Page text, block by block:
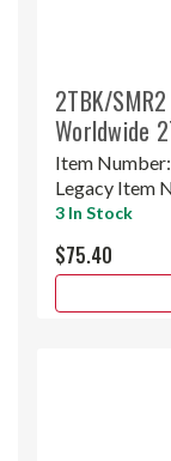
2TBK/
Worldwide
Item Number:
Legacy Item
3 In Stock
$75.40